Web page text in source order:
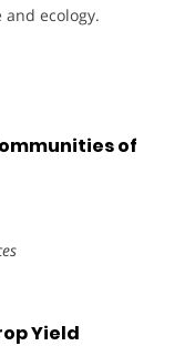
ecology.
of
Yield